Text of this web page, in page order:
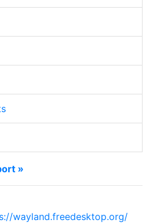
»
wayland.freedesktop.org/